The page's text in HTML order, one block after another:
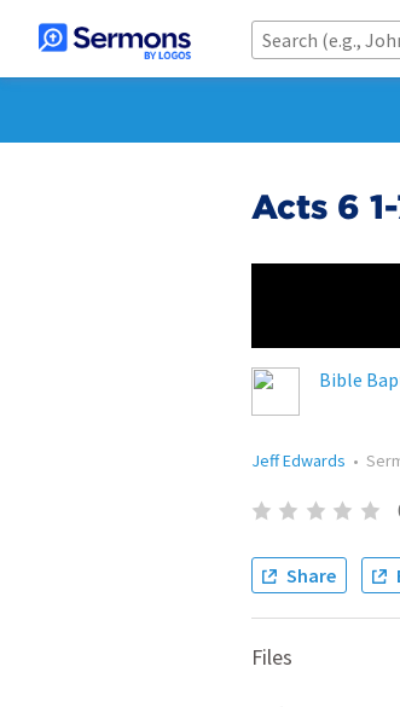
Acts 6
Bible
Jeff Edwards •
Share
Files